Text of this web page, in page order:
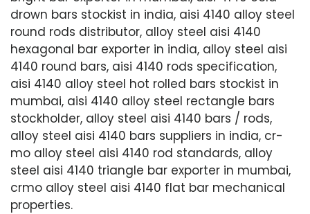
drown bars stockist in india, aisi 4140 alloy steel
round rods distributor, alloy steel aisi 4140
hexagonal bar exporter in india, alloy steel aisi
4140 round bars, aisi 4140 rods specification,
aisi 4140 alloy steel hot rolled bars stockist in
mumbai, aisi 4140 alloy steel rectangle bars
stockholder, alloy steel aisi 4140 bars / rods,
alloy steel aisi 4140 bars suppliers in india, cr-
mo alloy steel aisi 4140 rod standards, alloy
steel aisi 4140 triangle bar exporter in mumbai,
crmo alloy steel aisi 4140 flat bar mechanical
properties.